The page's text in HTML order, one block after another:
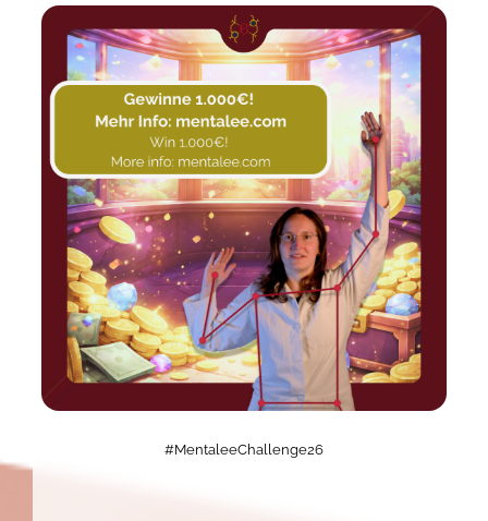
#MentaleeChallenge26